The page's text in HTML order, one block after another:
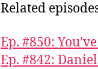
Related
Ep. #850:
Ep. #842: